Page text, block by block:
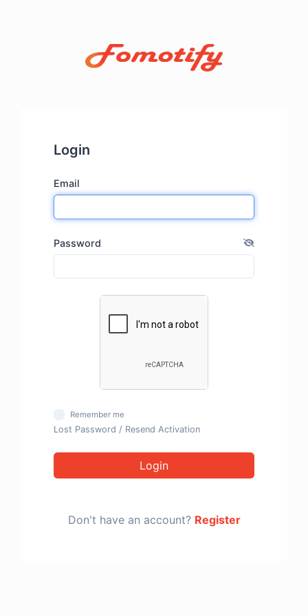
Login
Email
Password
Remember me
Lost Password / Resend Activation
Login
Don't have an account? Register